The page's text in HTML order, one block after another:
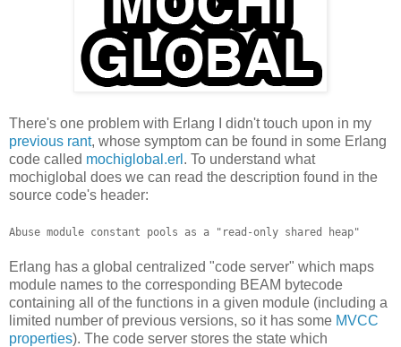
There's one problem with Erlang I didn't touch upon in my
previous rant, whose symptom can be found in some Erlang
code called mochiglobal.erl . To understand what
mochiglobal does we can read the description found in the
source code's header:
Abuse module constant pools as a "read-only shared heap"
Erlang has a global centralized "code server" which maps
module names to the corresponding BEAM bytecode
containing all of the functions in a given module (including a
limited number of previous versions, so it has some MVCC
properties). The code server stores the state which